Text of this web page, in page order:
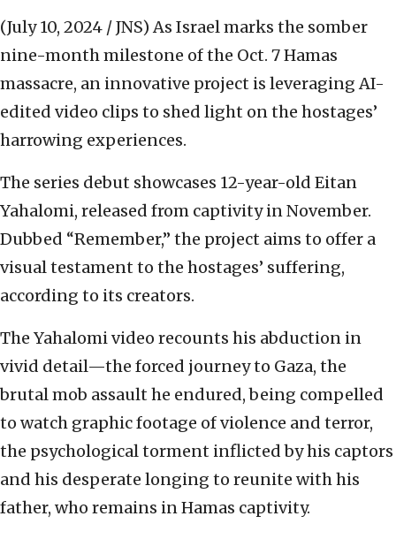
(July 10, 2024 / JNS) As Israel marks the somber
nine-month milestone of the Oct. 7 Hamas
massacre, an innovative project is leveraging AI-
edited video clips to shed light on the hostages’
harrowing experiences.
The series debut showcases 12-year-old Eitan
Yahalomi, released from captivity in November.
Dubbed “Remember,” the project aims to offer a
visual testament to the hostages’ suffering,
according to its creators.
The Yahalomi video recounts his abduction in
vivid detail—the forced journey to Gaza, the
brutal mob assault he endured, being compelled
to watch graphic footage of violence and terror,
the psychological torment inflicted by his captors
and his desperate longing to reunite with his
father, who remains in Hamas captivity.